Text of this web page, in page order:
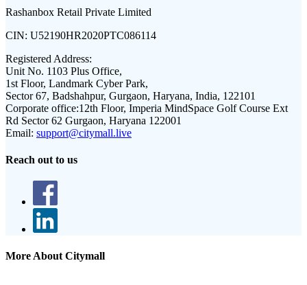
Rashanbox Retail Private Limited
CIN: U52190HR2020PTC086114
Registered Address:
Unit No. 1103 Plus Office,
1st Floor, Landmark Cyber Park,
Sector 67, Badshahpur, Gurgaon, Haryana, India, 122101
Corporate office:12th Floor, Imperia MindSpace Golf Course Ext
Rd Sector 62 Gurgaon, Haryana 122001
Email: support@citymall.live
Reach out to us
More About Citymall